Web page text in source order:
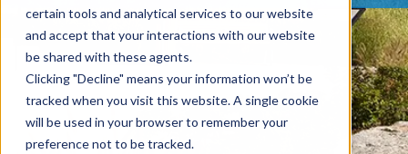
certain tools and analytical services to our website
and accept that your interactions with our website
be shared with these agents.
Clicking "Decline" means your information won’t be
tracked when you visit this website. A single cookie
will be used in your browser to remember your
preference not to be tracked.